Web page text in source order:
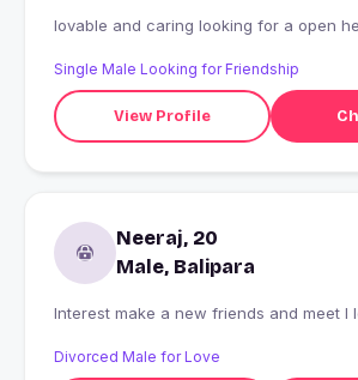
lovable and caring looking for a open
Single Male Looking for Friendship
View Profile
Neeraj, 20
Male, Balipara
Interest make a new friends and meet
Divorced Male for Love